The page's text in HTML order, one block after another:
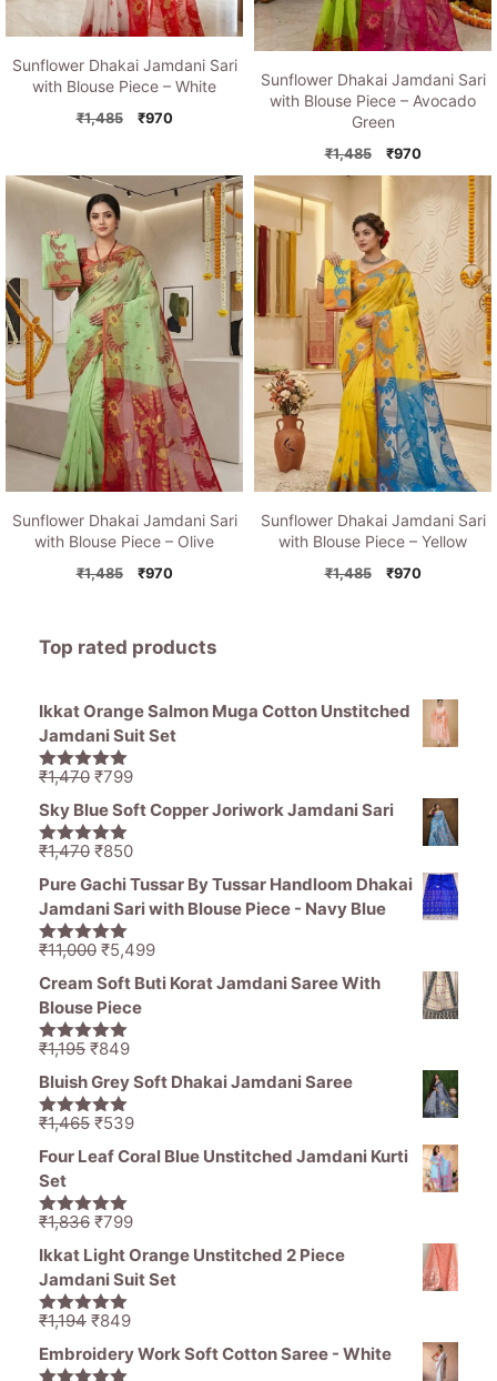
Sunflower Dhakai Jamdani Sari
with Blouse Piece – White
₹1,485
Original
₹1,485.
₹970Current
₹970.
Sunflower Dhakai Jamdani Sari
with Blouse Piece – Avocado
Green
₹1,485
Original
price
₹1,485.
₹970Current
price
is:
₹970.
Sunflower Dhakai Jamdani Sari
with Blouse Piece – Olive
₹1,485
Original
₹1,485.
₹970Current
₹970.
Sunflower Dhakai Jamdani Sari
with Blouse Piece – Yellow
₹1,485
Original
₹970Current
Top rated products
Ikkat Orange Salmon Muga Cotton Unstitched
Jamdani Suit Set
5.00out of
₹1,470 Original
price
was:
₹1,470.
₹799Current
price
₹799.
Sky Blue Soft Copper Joriwork Jamdani Sari
5.00out of
₹1,470 Original
price
was:
₹1,470.
₹850Current
price
is:
Pure Gachi Tussar By Tussar Handloom Dhakai
Jamdani Sari with Blouse Piece - Navy Blue
5.00out of
₹11,000 Original
price
was:
₹11,000.
₹5,499Current
price
Cream Soft Buti Korat Jamdani Saree With
Blouse Piece
5.00out of
₹1,195 Original
price
was:
₹1,195.
₹849Current
price
₹849.
Bluish Grey Soft Dhakai Jamdani Saree
5.00out of
₹1,465 Original
price
₹1,465.
₹539Current
price
Four Leaf Coral Blue Unstitched Jamdani Kurti
Set
5.00out of
₹1,836 Original
price
was:
₹1,836.
₹799Current
price
is:
Ikkat Light Orange Unstitched 2 Piece
Jamdani Suit Set
5.00out of
₹1,194 Original
price
was:
₹849Current
price
is:
Embroidery Work Soft Cotton Saree - White